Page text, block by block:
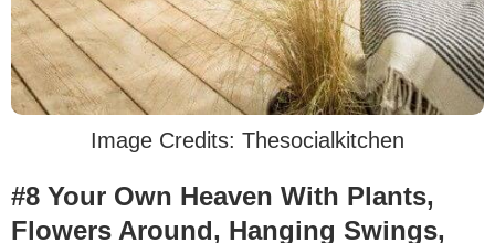
Image Credits: Thesocialkitchen
#8 Your Own Heaven With Plants,
Flowers Around, Hanging Swings,